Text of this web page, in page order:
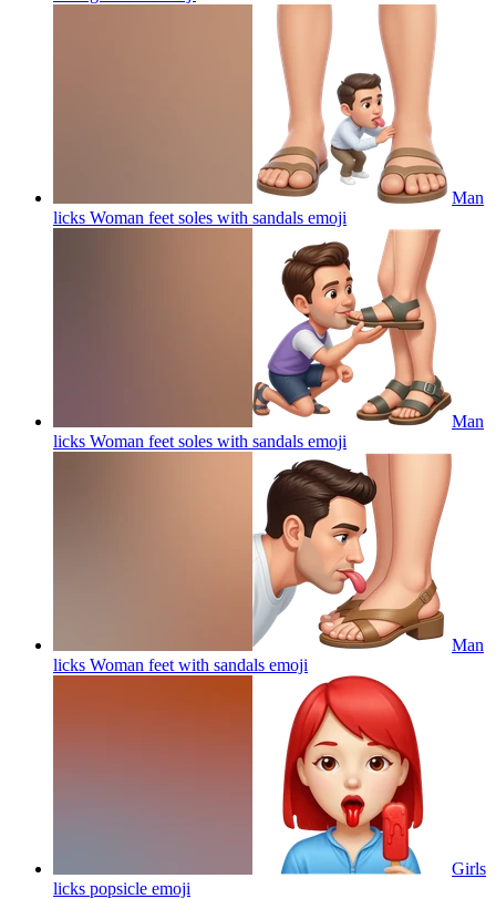
Man
licks Woman feet soles with sandals emoji
Man
licks Woman feet soles with sandals emoji
Man
licks Woman feet with sandals emoji
Girls
licks popsicle emoji